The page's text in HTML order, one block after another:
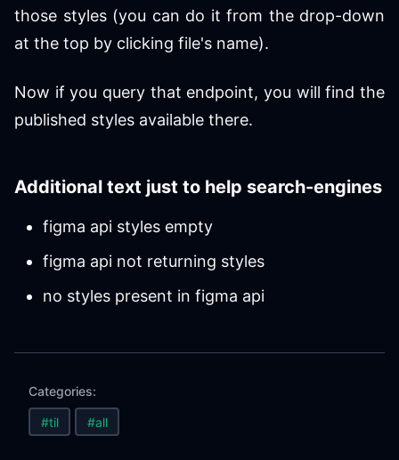
those styles (you can do it from the drop-down
at the top by clicking file's name).
Now if you query that endpoint, you will find the
published styles available there.
Additional text just to help search-engines
figma api styles empty
figma api not returning styles
no styles present in figma api
Categories:
#til #all